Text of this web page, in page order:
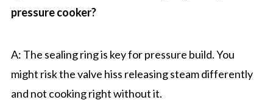
pressure cooker?
A: The sealing ring is key for pressure build. You
might risk the valve hiss releasing steam differently
and not cooking right without it.